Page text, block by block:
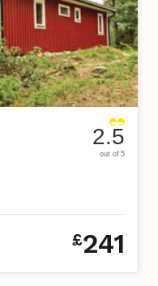
2.5
out of 5
£241